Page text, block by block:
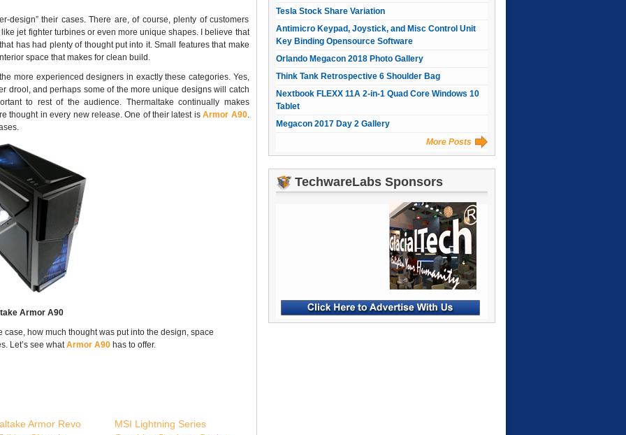
design” their cases. There are, of course, plenty of customers
jet fighter turbines or even more unique shapes. I believe that
has had plenty of thought put into it. Small features that make
space that makes for clean build.
more experienced designers in exactly these categories. Yes,
drool, and perhaps some of the more unique designs will catch
to rest of the audience. Thermaltake continually makes
thought in every new release. One of their latest isArmor A90.
Armor A90
case, how much thought was put into the design, space
Let’s see whatArmor A90has to offer.
Armor Revo
MSI Lightning Series
Tesla Stock Share Variation
Antimicro Keypad, Joystick, and Misc Control Unit
Key Binding Opensource Software
Orlando Megacon 2018 Photo Gallery
Think Tank Retrospective 6 Shoulder Bag
Nextbook FLEXX 11A 2-in-1 Quad Core Windows 10
Tablet
Megacon 2017 Day 2 Gallery
More Posts
TechwareLabs Sponsors